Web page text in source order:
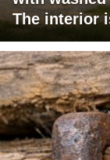
The interior